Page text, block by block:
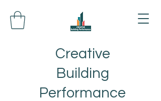
Creative
Building
Performance